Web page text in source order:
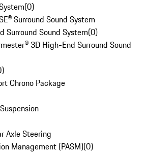
(0)
Surround Sound System
Surround Sound System(0)
3D High-End Surround Sound
)
Chrono Package
Axle Steering
Management (PASM)(0)